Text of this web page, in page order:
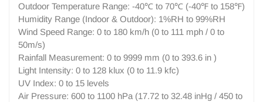
Outdoor Temperature Range: -40℃ to 70℃ (-40℉ to 158℉)
Humidity Range (Indoor & Outdoor): 1%RH to 99%RH
Wind Speed Range: 0 to 180 km/h (0 to 111 mph / 0 to
50m/s)
Rainfall Measurement: 0 to 9999 mm (0 to 393.6 in )
Light Intensity: 0 to 128 klux (0 to 11.9 kfc)
UV Index: 0 to 15 levels
Air Pressure: 600 to 1100 hPa (17.72 to 32.48 inHg / 450 to